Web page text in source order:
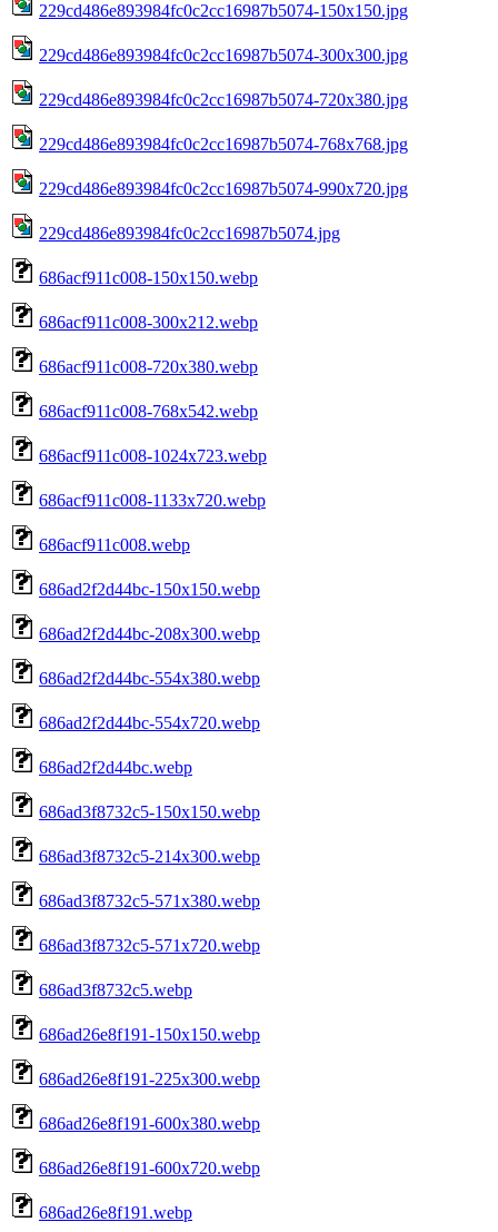
229cd486e893984fc0c2cc16987b5074-150x150.jpg
229cd486e893984fc0c2cc16987b5074-300x300.jpg
229cd486e893984fc0c2cc16987b5074-720x380.jpg
229cd486e893984fc0c2cc16987b5074-768x768.jpg
229cd486e893984fc0c2cc16987b5074-990x720.jpg
229cd486e893984fc0c2cc16987b5074.jpg
686acf911c008-150x150.webp
686acf911c008-300x212.webp
686acf911c008-720x380.webp
686acf911c008-768x542.webp
686acf911c008-1024x723.webp
686acf911c008-1133x720.webp
686acf911c008.webp
686ad2f2d44bc-150x150.webp
686ad2f2d44bc-208x300.webp
686ad2f2d44bc-554x380.webp
686ad2f2d44bc-554x720.webp
686ad2f2d44bc.webp
686ad3f8732c5-150x150.webp
686ad3f8732c5-214x300.webp
686ad3f8732c5-571x380.webp
686ad3f8732c5-571x720.webp
686ad3f8732c5.webp
686ad26e8f191-150x150.webp
686ad26e8f191-225x300.webp
686ad26e8f191-600x380.webp
686ad26e8f191-600x720.webp
686ad26e8f191.webp